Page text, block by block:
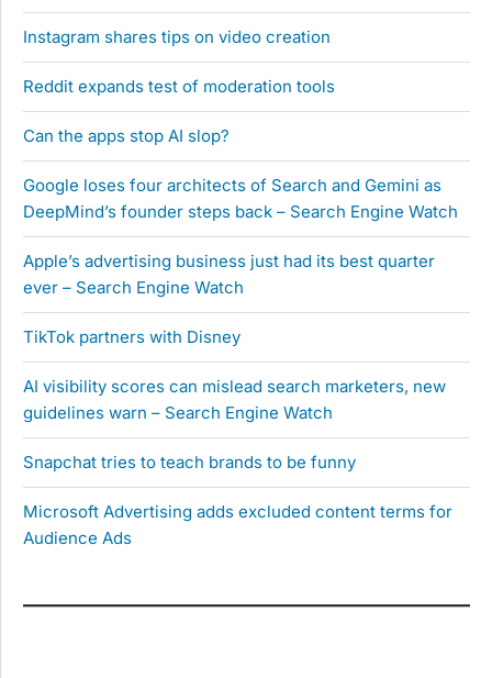
Instagram shares tips on video creation
Reddit expands test of moderation tools
Can the apps stop AI slop?
Google loses four architects of Search and Gemini as
DeepMind’s founder steps back – Search Engine Watch
Apple’s advertising business just had its best quarter
ever – Search Engine Watch
TikTok partners with Disney
AI visibility scores can mislead search marketers, new
guidelines warn – Search Engine Watch
Snapchat tries to teach brands to be funny
Microsoft Advertising adds excluded content terms for
Audience Ads